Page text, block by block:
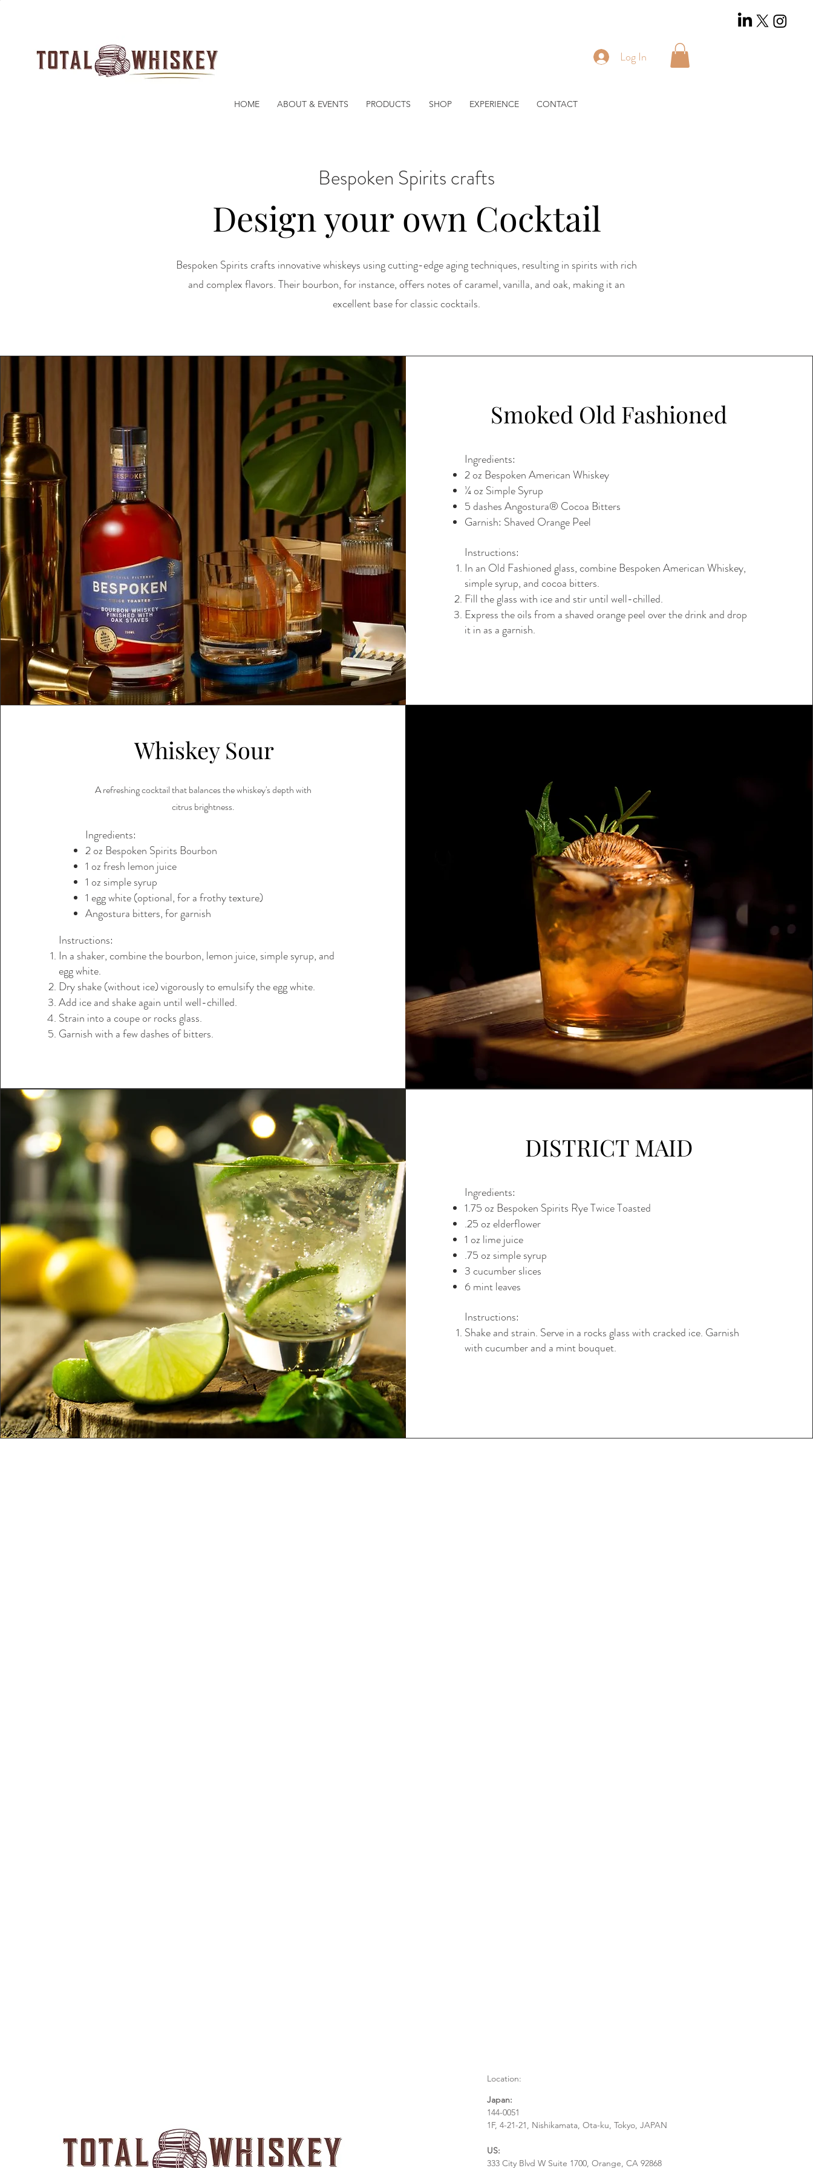
Log In
HOME ABOUT & EVENTS PRODUCTS SHOP EXPERIENCE CONTACT
Bespoken Spirits crafts
Design your own Cocktail
Bespoken Spirits crafts innovative whiskeys using cutting-edge aging techniques, resulting in spirits with rich
and complex flavors. Their bourbon, for instance, offers notes of caramel, vanilla, and oak, making it an
excellent base for classic cocktails.
Smoked Old Fashioned
Ingredients:
2 oz Bespoken American Whiskey
¼ oz Simple Syrup
5 dashes Angostura® Cocoa Bitters
Garnish: Shaved Orange Peel
Instructions:
In an Old Fashioned glass, combine Bespoken American Whiskey,
simple syrup, and cocoa bitters.
Fill the glass with ice and stir until well-chilled.
Express the oils from a shaved orange peel over the drink and drop
it in as a garnish.
Whiskey Sour
A refreshing cocktail that balances the whiskey's depth with
citrus brightness.
Ingredients:
2 oz Bespoken Spirits Bourbon
1 oz fresh lemon juice
1 oz simple syrup
1 egg white (optional, for a frothy texture)
Angostura bitters, for garnish
Instructions:
In a shaker, combine the bourbon, lemon juice, simple syrup, and
egg white.
Dry shake (without ice) vigorously to emulsify the egg white.
Add ice and shake again until well-chilled.
Strain into a coupe or rocks glass.
Garnish with a few dashes of bitters.
DISTRICT MAID
Ingredients:
1.75 oz Bespoken Spirits Rye Twice Toasted
.25 oz elderflower
1 oz lime juice
.75 oz simple syrup
3 cucumber slices
6 mint leaves
Instructions:
Shake and strain. Serve in a rocks glass with cracked ice. Garnish
with cucumber and a mint bouquet.
Location:
Japan:
144-0051
1F, 4-21-21, Nishikamata, Ota-ku, Tokyo, JAPAN
US:
333 City Blvd W Suite 1700, Orange, CA 92868